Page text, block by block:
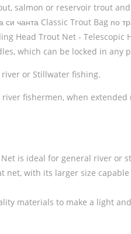
salmon or reservoir trout
си чанта Classic Trout Bag
Head Trout Net -
which can be locked in
or Stillwater fishing.
fishermen, when
is ideal for general river
with its larger size
materials to make a light